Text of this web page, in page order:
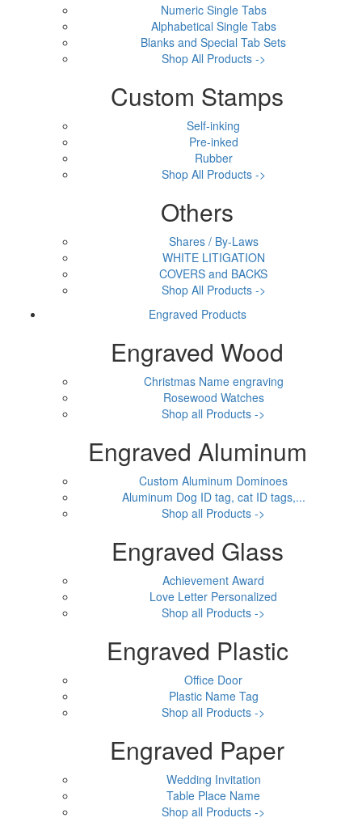
Numeric Single Tabs
Alphabetical Single Tabs
Blanks and Special Tab Sets
Shop All Products ->
Custom Stamps
Self-inking
Pre-inked
Rubber
Shop All Products ->
Others
Shares / By-Laws
WHITE LITIGATION
COVERS and BACKS
Shop All Products ->
Engraved Products
Engraved Wood
Christmas Name engraving
Rosewood Watches
Shop all Products ->
Engraved Aluminum
Custom Aluminum Dominoes
Aluminum Dog ID tag, cat ID tags,...
Shop all Products ->
Engraved Glass
Achievement Award
Love Letter Personalized
Shop all Products ->
Engraved Plastic
Office Door
Plastic Name Tag
Shop all Products ->
Engraved Paper
Wedding Invitation
Table Place Name
Shop all Products ->